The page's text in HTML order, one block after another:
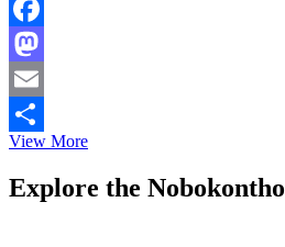
Facebook
Mastodon
Email
Share
View MoreQatar
decision
Explore the Nobokontho